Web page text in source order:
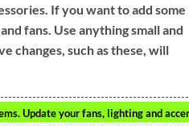
If you want to add some
fans. Use anything small and
changes, such as these, will
Update your fans, lighting and